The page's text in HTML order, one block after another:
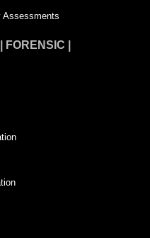
Assessments
|